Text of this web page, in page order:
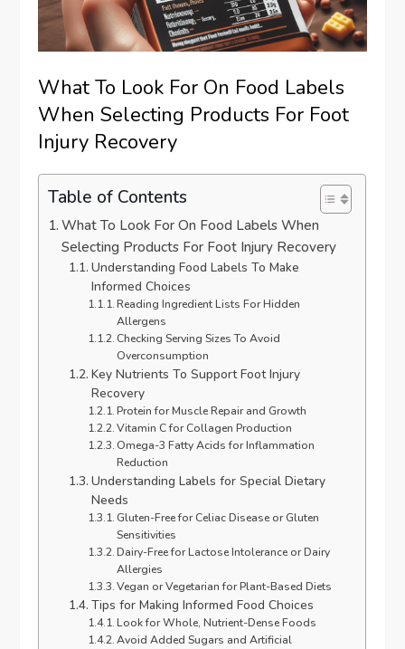
What To Look For On Food Labels
When Selecting Products For Foot
Injury Recovery
Table of Contents
What To Look For On Food Labels When
Selecting Products For Foot Injury Recovery
Understanding Food Labels To Make
Informed Choices
Reading Ingredient Lists For Hidden
Allergens
Checking Serving Sizes To Avoid
Overconsumption
Key Nutrients To Support Foot Injury
Recovery
Protein for Muscle Repair and Growth
Vitamin C for Collagen Production
Omega-3 Fatty Acids for Inflammation
Reduction
Understanding Labels for Special Dietary
Needs
Gluten-Free for Celiac Disease or Gluten
Sensitivities
Dairy-Free for Lactose Intolerance or Dairy
Allergies
Vegan or Vegetarian for Plant-Based Diets
Tips for Making Informed Food Choices
Look for Whole, Nutrient-Dense Foods
Avoid Added Sugars and Artificial